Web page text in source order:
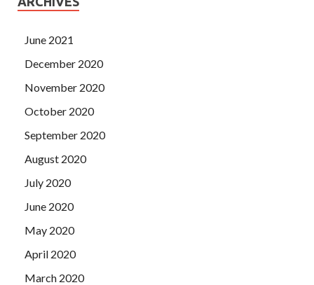
June 2021
December 2020
November 2020
October 2020
September 2020
August 2020
July 2020
June 2020
May 2020
April 2020
March 2020